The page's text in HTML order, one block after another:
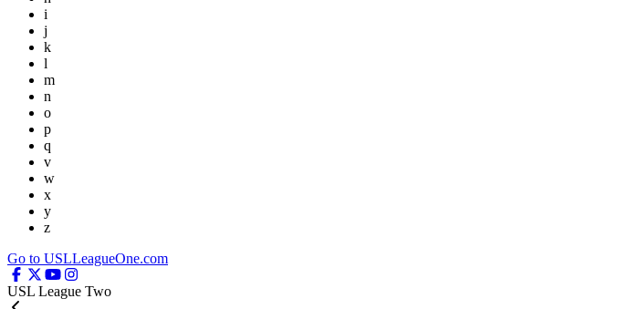
i
j
k
l
m
n
o
p
q
v
w
x
y
z
Go to USLLeagueOne.com
USL League Two